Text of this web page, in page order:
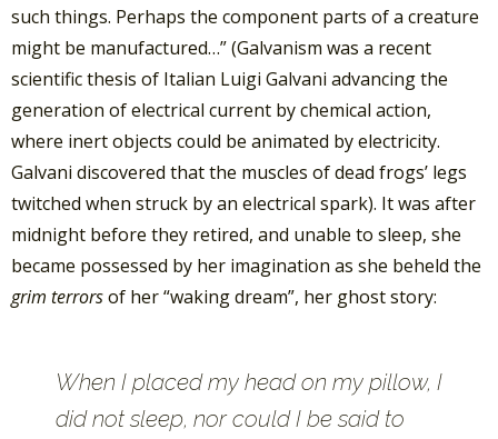
such things. Perhaps the component parts of a creature
might be manufactured…” (Galvanism was a recent
scientific thesis of Italian Luigi Galvani advancing the
generation of electrical current by chemical action,
where inert objects could be animated by electricity.
Galvani discovered that the muscles of dead frogs’ legs
twitched when struck by an electrical spark). It was after
midnight before they retired, and unable to sleep, she
became possessed by her imagination as she beheld the
grim terrorsof her “waking dream”, her ghost story:
When I placed my head on my pillow, I
did not sleep, nor could I be said to